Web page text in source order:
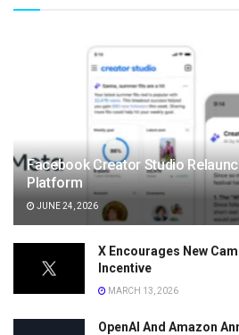
Facebook Creator Studio
Platform
JUNE 24, 2026
X Encourages New
Incentive
MARCH 13, 2026
OpenAI And Amazon